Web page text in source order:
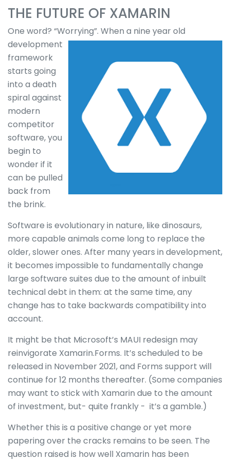
THE FUTURE OF XAMARIN
One word? “Worrying”. When a nine year old
development
framework
starts going
into a death
spiral against
modern
competitor
software, you
begin to
wonder if it
can be pulled
back from
the brink.
Software is evolutionary in nature, like dinosaurs,
more capable animals come long to replace the
older, slower ones. After many years in development,
it becomes impossible to fundamentally change
large software suites due to the amount of inbuilt
technical debt in them: at the same time, any
change has to take backwards compatibility into
account.
It might be that Microsoft’s MAUI redesign may
reinvigorate Xamarin.Forms. It’s scheduled to be
released in November 2021, and Forms support will
continue for 12 months thereafter. (Some companies
may want to stick with Xamarin due to the amount
of investment, but- quite frankly - it’s a gamble.)
Whether this is a positive change or yet more
papering over the cracks remains to be seen. The
question raised is how well Xamarin has been